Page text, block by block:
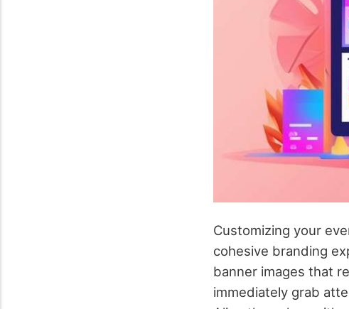
Customizing your
cohesive branding
banner images that
immediately grab